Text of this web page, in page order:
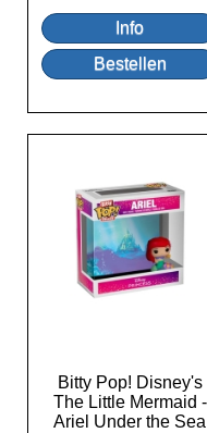
Bitty Pop! Disney's
The Little Mermaid -
Ariel Under the Sea